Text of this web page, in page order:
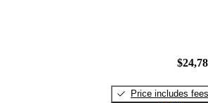
Price includes fees